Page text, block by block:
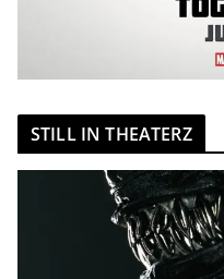
STILL IN THEATERZ